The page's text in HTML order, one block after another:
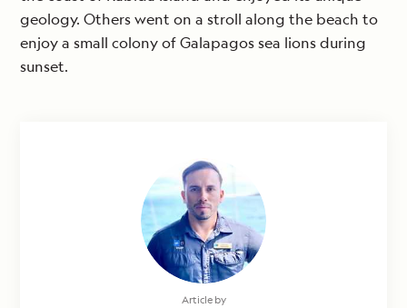
geology. Others went on a stroll along the beach to
enjoy a small colony of Galapagos sea lions during
sunset.
Article by